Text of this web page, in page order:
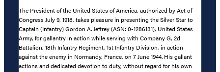
The President of the United States of America, authorized by Act of
Congress July 9, 1918, takes pleasure in presenting the Silver Star to
Captain (Infantry) Gordon A. Jeffrey (ASN: 0-1286131), United States
Army, for gallantry in action while serving with Company G, 2d
Battalion, 18th Infantry Regiment, 1st Infantry Division, in action
against the enemy in Normandy, France, on 7 June 1944. His gallant
actions and dedicated devotion to duty, without regard for his own